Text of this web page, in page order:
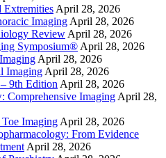
Extremities April 28, 2026
Imaging April 28, 2026
Review April 28, 2026
Symposium® April 28, 2026
April 28, 2026
Imaging April 28, 2026
9th Edition April 28, 2026
Comprehensive Imaging April 28,
Imaging April 28, 2026
From Evidence
April 28, 2026